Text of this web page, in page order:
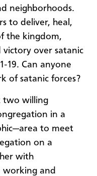
neighborhoods.
to deliver, heal,
the kingdom,
victory over satanic
19. Can anyone
of satanic forces?
two willing
in a
to meet
on a
with
and